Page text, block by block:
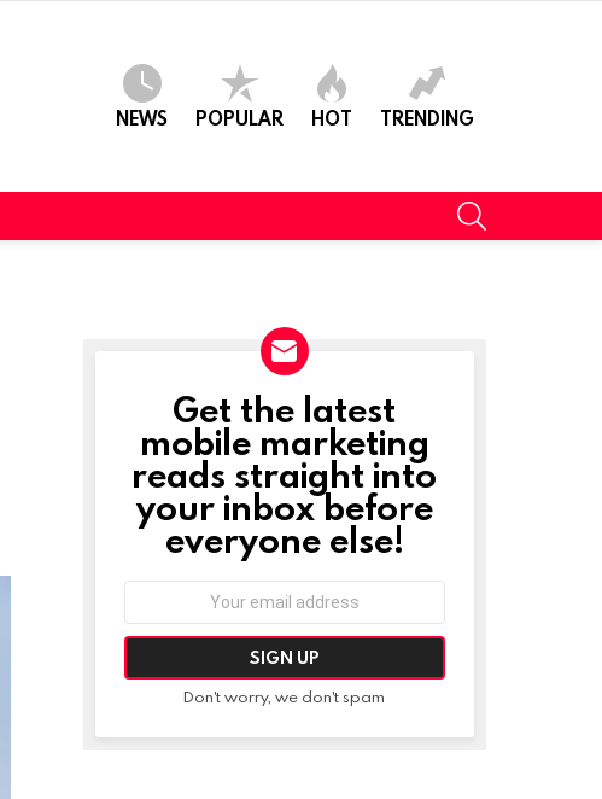
NEWS POPULAR HOT TRENDING
NEWSLETTER
Get the latest
mobile marketing
reads straight into
your inbox before
everyone else!
Don't worry, we don't spam